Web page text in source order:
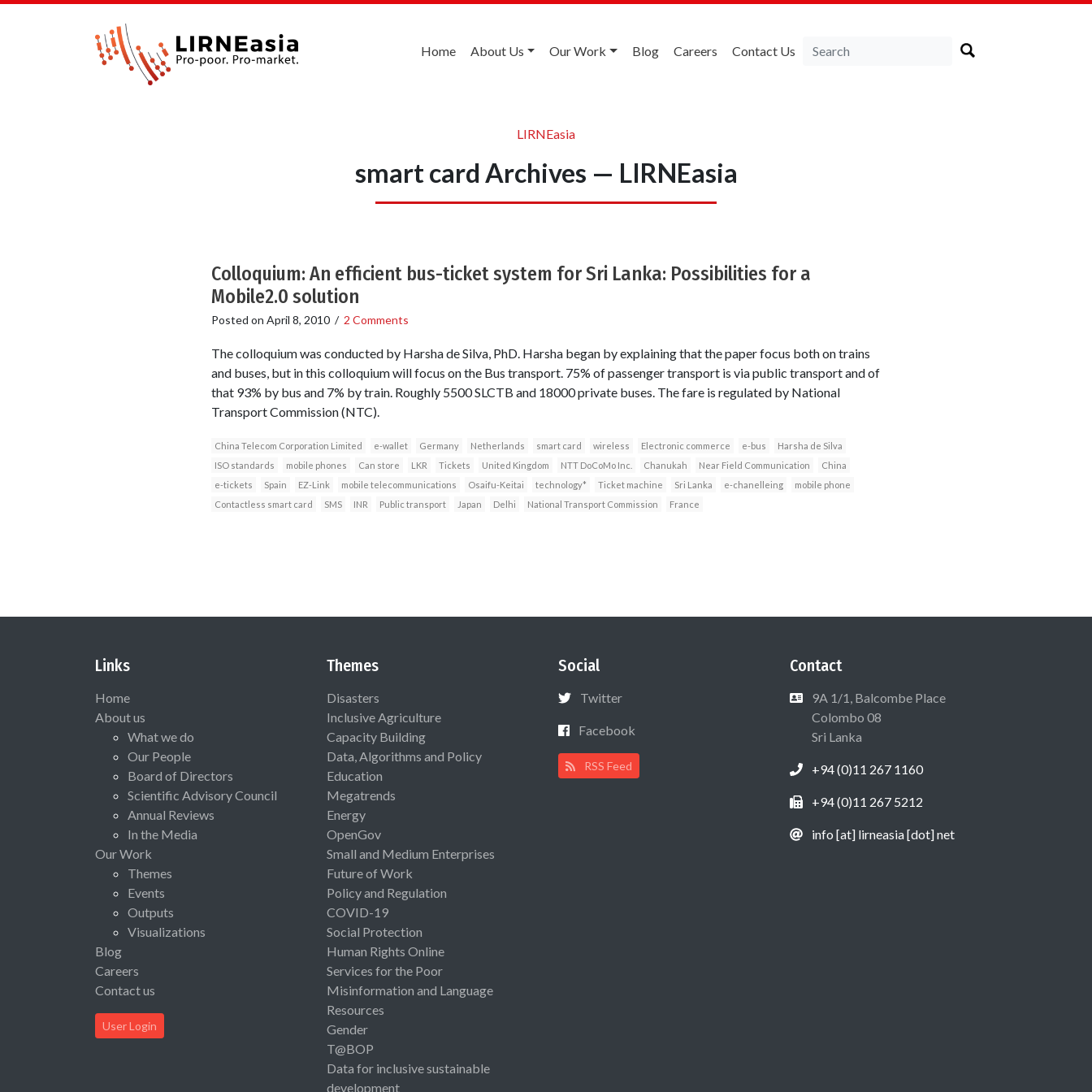
Home About Us Our Work Blog Careers Contact Us
LIRNEasia
smart card Archives — LIRNEasia
Colloquium: An efficient bus-ticket system for Sri Lanka: Possibilities for a
Mobile2.0 solution
Posted on April 8, 2010/ 2 Comments
The colloquium was conducted by Harsha de Silva, PhD. Harsha began by explaining that the paper focus both on trains
and buses, but in this colloquium will focus on the Bus transport. 75% of passenger transport is via public transport and of
that 93% by bus and 7% by train. Roughly 5500 SLCTB and 18000 private buses. The fare is regulated by National
Transport Commission (NTC).
China Telecom Corporation Limited e-wallet Germany Netherlands smart card wireless Electronic commerce e-bus
Harsha de Silva
ISO standards
mobile phones Can store LKR Tickets United Kingdom NTT DoCoMo Inc. Chanukah Near Field Communication
China
e-tickets
Spain EZ-Link mobile telecommunications Osaifu-Keitai technology* Ticket machine Sri Lanka e-chanelleing
mobile phone
Contactless smart card
SMS INR Public transport Japan Delhi National Transport Commission France
Links
Home
About us
What we do
Our People
Board of Directors
Scientific Advisory Council
Annual Reviews
In the Media
Our Work
Themes
Events
Outputs
Visualizations
Blog
Careers
Contact us
User Login
Themes
Disasters
Inclusive Agriculture
Capacity Building
Data, Algorithms and Policy
Education
Megatrends
Energy
OpenGov
Small and Medium Enterprises
Future of Work
Policy and Regulation
COVID-19
Social Protection
Human Rights Online
Services for the Poor
Misinformation and Language
Resources
Gender
T@BOP
Data for inclusive sustainable
development
Social
Twitter
Facebook
RSS Feed
Contact
9A 1/1, Balcombe Place
Colombo 08
Sri Lanka
+94 (0)11 267 1160
+94 (0)11 267 5212
info [at] lirneasia [dot] net